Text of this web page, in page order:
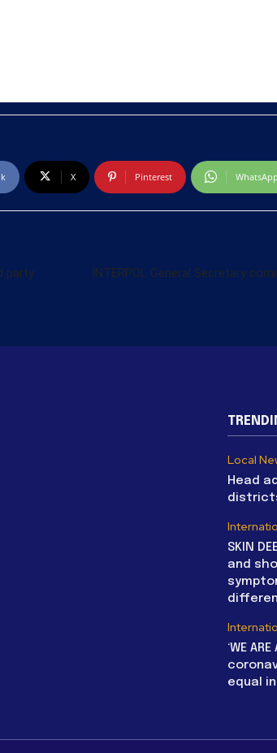
X Pinterest WhatsApp
party
INTERPOL General Secretary
Local
Head
SKIN
and
‘WE
equal